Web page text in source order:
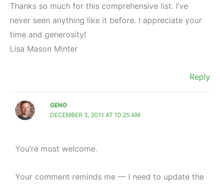
Thanks so much for this comprehensive list. I’ve
never seen anything like it before. I appreciate your
time and generosity!
Lisa Mason Minter
Reply
GENO
DECEMBER 3, 2011 AT 10:25 AM
You’re most welcome.
Your comment reminds me — I need to update the